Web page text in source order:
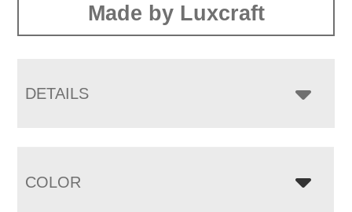
Made by Luxcraft
DETAILS
COLOR